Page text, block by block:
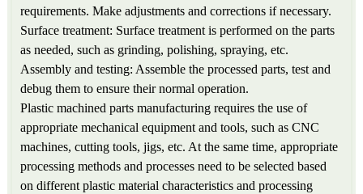
requirements. Make adjustments and corrections if necessary.
Surface treatment: Surface treatment is performed on the parts
as needed, such as grinding, polishing, spraying, etc.
Assembly and testing: Assemble the processed parts, test and
debug them to ensure their normal operation.
Plastic machined parts manufacturing requires the use of
appropriate mechanical equipment and tools, such as CNC
machines, cutting tools, jigs, etc. At the same time, appropriate
processing methods and processes need to be selected based
on different plastic material characteristics and processing